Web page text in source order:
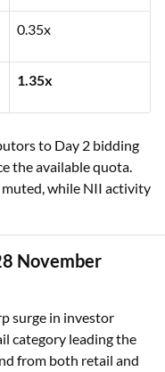
0.35x
1.35x
to Day 2 bidding
the available quota.
while NII activity
November
surge in investor
category leading the
from both retail and